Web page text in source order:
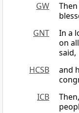
GW
GNT
In a
on
said,
HCSB
and
ICB